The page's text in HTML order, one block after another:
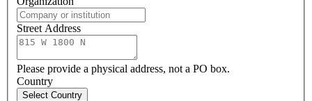
Street Address
Please provide a physical address, not a PO box.
Country
Select Country